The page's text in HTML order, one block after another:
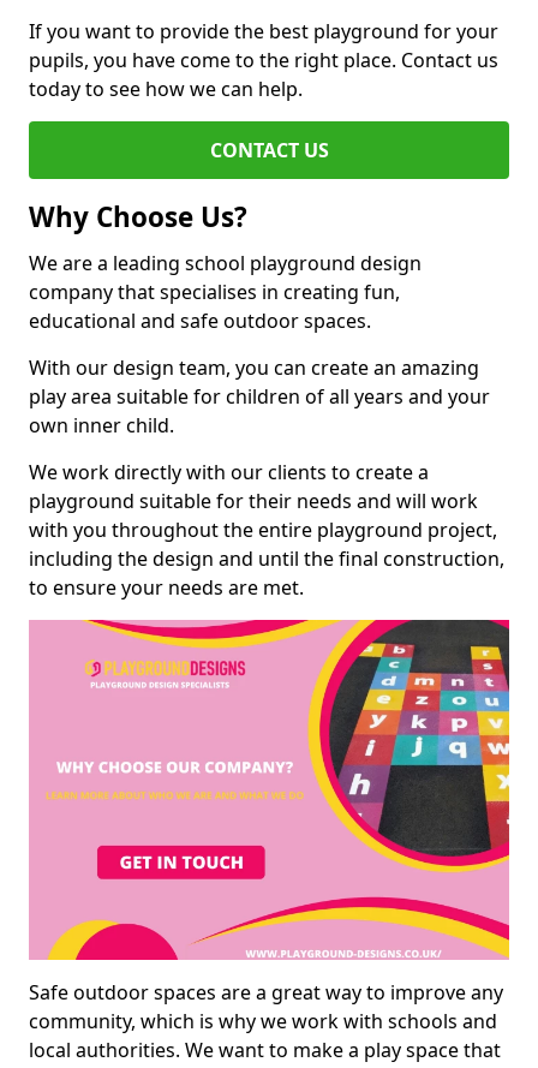
If you want to provide the best playground for your
pupils, you have come to the right place. Contact us
today to see how we can help.
CONTACT US
Why Choose Us?
We are a leading school playground design
company that specialises in creating fun,
educational and safe outdoor spaces.
With our design team, you can create an amazing
play area suitable for children of all years and your
own inner child.
We work directly with our clients to create a
playground suitable for their needs and will work
with you throughout the entire playground project,
including the design and until the final construction,
to ensure your needs are met.
Safe outdoor spaces are a great way to improve any
community, which is why we work with schools and
local authorities. We want to make a play space that